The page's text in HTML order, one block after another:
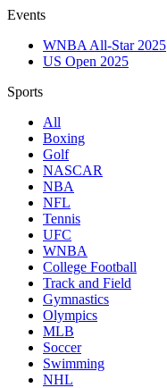
Events
WNBA All-Star 2025
US Open 2025
Sports
All
Boxing
Golf
NASCAR
NBA
NFL
Tennis
UFC
WNBA
College Football
Track and Field
Gymnastics
Olympics
MLB
Soccer
Swimming
NHL